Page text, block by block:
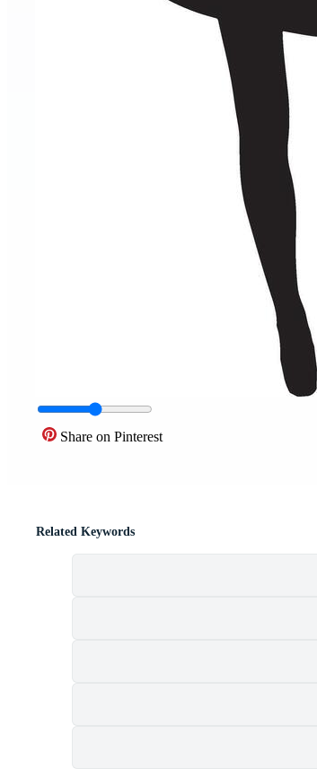
Share on Pinterest
Related Keywords